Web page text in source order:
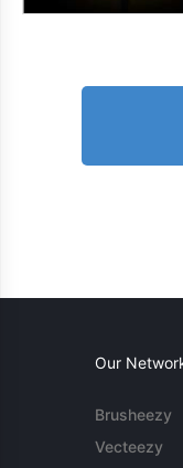
Our
Brusheezy
Vecteezy